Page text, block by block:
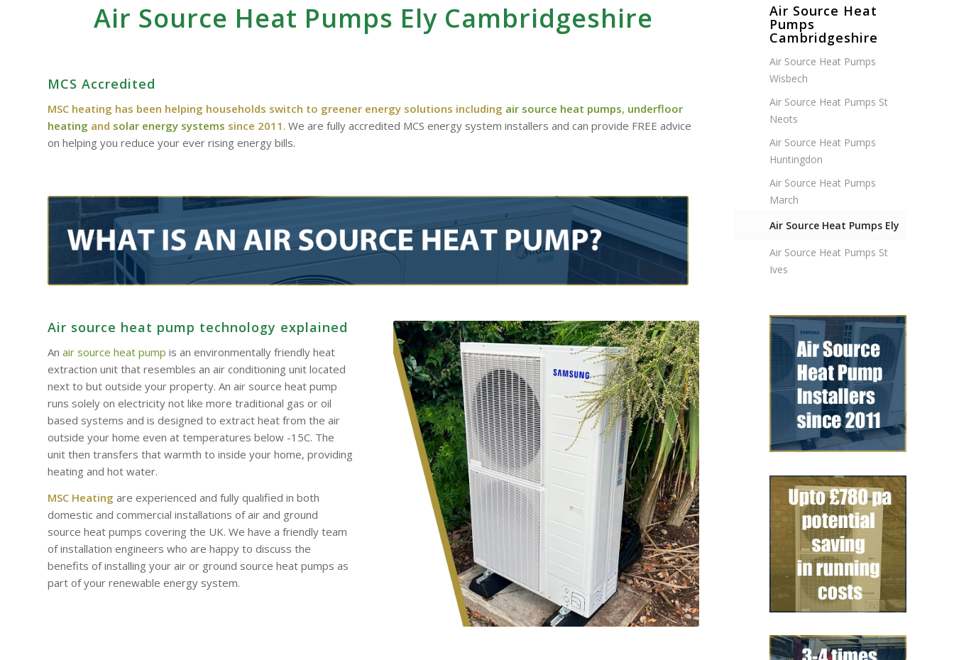
Air Source Heat Pumps Ely Cambridgeshire
MCS Accredited
MSC heating has been helping households switch to greener energy solutions including air source heat pumps, underfloor
heating and solar energy systems since 2011 . We are fully accredited MCS energy system installers and can provide FREE advice
on helping you reduce your ever rising energy bills.
Air source heat pump technology explained
An air source heat pump is an environmentally friendly heat
extraction unit that resembles an air conditioning unit located
next to but outside your property. An air source heat pump
runs solely on electricity not like more traditional gas or oil
based systems and is designed to extract heat from the air
outside your home even at temperatures below -15C. The
unit then transfers that warmth to inside your home, providing
heating and hot water.
MSC Heating are experienced and fully qualified in both
domestic and commercial installations of air and ground
source heat pumps covering the UK. We have a friendly team
of installation engineers who are happy to discuss the
benefits of installing your air or ground source heat pumps as
part of your renewable energy system.
Air Source Heat
Pumps
Cambridgeshire
Air Source Heat Pumps
Wisbech
Air Source Heat Pumps St
Neots
Air Source Heat Pumps
Huntingdon
Air Source Heat Pumps
March
Air Source Heat Pumps Ely
Air Source Heat Pumps St
Ives